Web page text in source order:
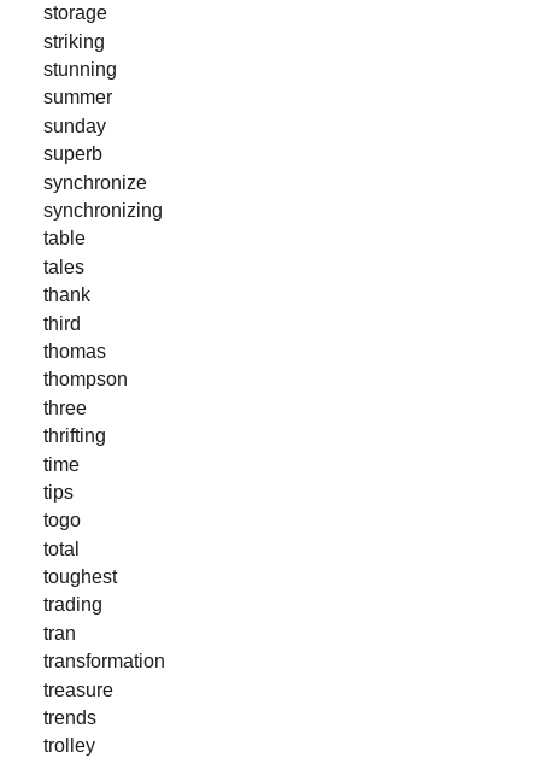
storage
striking
stunning
summer
sunday
superb
synchronize
synchronizing
table
tales
thank
third
thomas
thompson
three
thrifting
time
tips
togo
total
toughest
trading
tran
transformation
treasure
trends
trolley